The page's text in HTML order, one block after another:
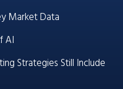
Market Data
AI
Strategies Still Include